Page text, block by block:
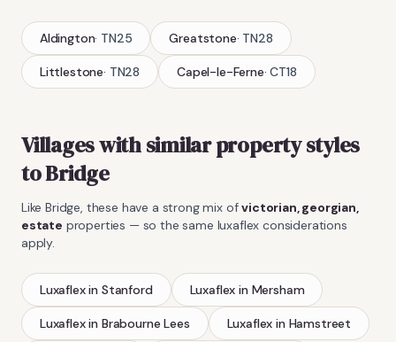
Aldington· TN25 Greatstone· TN28
Littlestone· TN28 Capel-le-Ferne·CT18
Villages with similar property styles
toBridge
LikeBridge , these have a strong mix ofvictorian, georgian,
estate properties — so the same luxaflex considerations
apply.
Luxaflexin Stanford Luxaflex in Mersham
Luxaflexin Brabourne Lees Luxaflex in Hamstreet